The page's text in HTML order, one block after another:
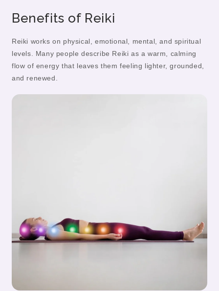
Benefits of Reiki
Reiki works on physical, emotional, mental, and spiritual
levels. Many people describe Reiki as a warm, calming
flow of energy that leaves them feeling lighter, grounded,
and renewed.